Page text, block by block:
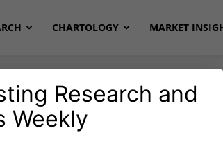
CHARTOLOGY MARKET
Research and
Weekly